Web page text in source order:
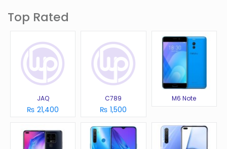
Top Rated
JAQ
₨ 21,400
C789
₨ 1,500
M6 Note